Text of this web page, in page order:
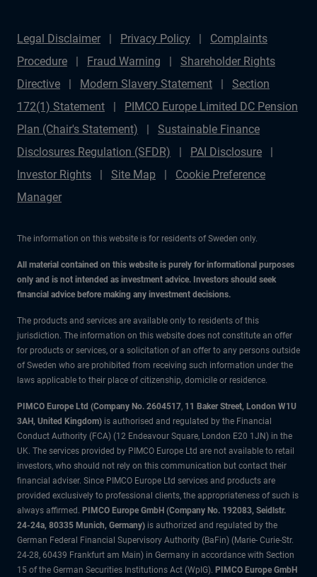
Legal Disclaimer Privacy Policy
Complaints
Procedure
Fraud Warning
Shareholder Rights
Directive
Modern Slavery Statement
Section
172(1) Statement
PIMCO Europe Limited DC Pension
Plan (Chair's Statement)
Sustainable Finance
Disclosures Regulation (SFDR)
PAI Disclosure
Investor Rights
Site Map
Cookie Preference
Manager
The information on this website is for residents of Sweden only.
All material contained on this website is purely for informational purposes
only and is not intended as investment advice. Investors should seek
financial advice before making any investment decisions.
The products and services are available only to residents of this
jurisdiction. The information on this website does not constitute an offer
for products or services, or a solicitation of an offer to any persons outside
of Sweden who are prohibited from receiving such information under the
laws applicable to their place of citizenship, domicile or residence.
PIMCO Europe Ltd (Company No. 2604517, 11 Baker Street, London W1U
3AH, United Kingdom) is authorised and regulated by the Financial
Conduct Authority (FCA) (12 Endeavour Square, London E20 1JN) in the
UK. The services provided by PIMCO Europe Ltd are not available to retail
investors, who should not rely on this communication but contact their
financial adviser. Since PIMCO Europe Ltd services and products are
provided exclusively to professional clients, the appropriateness of such is
always affirmed. PIMCO Europe GmbH (Company No. 192083, Seidlstr.
24-24a, 80335 Munich, Germany) is authorized and regulated by the
German Federal Financial Supervisory Authority (BaFin) (Marie- Curie-Str.
24-28, 60439 Frankfurt am Main) in Germany in accordance with Section
15 of the German Securities Institutions Act (WpIG). PIMCO Europe GmbH